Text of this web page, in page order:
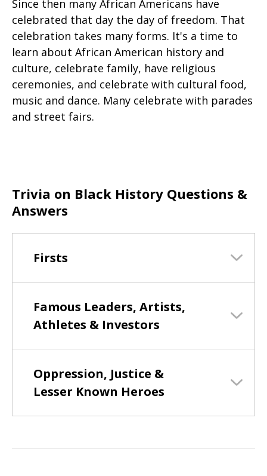
Since then many African Americans have
celebrated that day the day of freedom. That
celebration takes many forms. It's a time to
learn about African American history and
culture, celebrate family, have religious
ceremonies, and celebrate with cultural food,
music and dance. Many celebrate with parades
and street fairs.
Trivia on Black History Questions &
Answers
Firsts
Famous Leaders, Artists,
Athletes & Investors
Oppression, Justice &
Lesser Known Heroes